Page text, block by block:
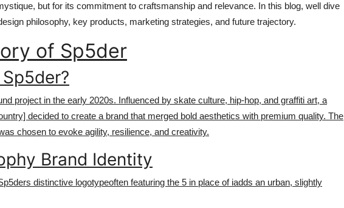
but for its commitment to craftsmanship and relevance. In this blog, well dive
philosophy, key products, marketing strategies, and future trajectory.
of Sp5der
project in the early 2020s. Influenced by skate culture, hip-hop, and graffiti art, a
decided to create a brand that merged bold aesthetics with premium quality. The
chosen to evoke agility, resilience, and creativity.
Brand Identity
distinctive logotypeoften featuring the 5 in place of iadds an urban, slightly